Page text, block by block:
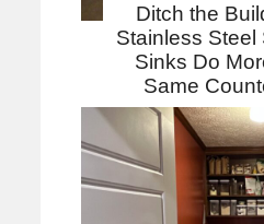
Ditch the
Stainless Steel
Sinks Do
Same